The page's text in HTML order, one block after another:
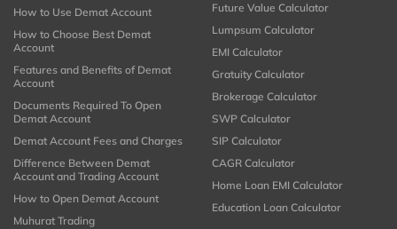
How to Use Demat Account
How to Choose Best Demat
Account
Features and Benefits of Demat
Account
Documents Required To Open
Demat Account
Demat Account Fees and Charges
Difference Between Demat
Account and Trading Account
How to Open Demat Account
Muhurat Trading
Future Value Calculator
Lumpsum Calculator
EMI Calculator
Gratuity Calculator
Brokerage Calculator
SWP Calculator
SIP Calculator
CAGR Calculator
Home Loan EMI Calculator
Education Loan Calculator